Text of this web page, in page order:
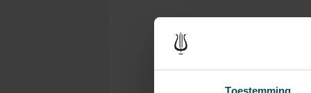
The Netherlands
The Netherlands